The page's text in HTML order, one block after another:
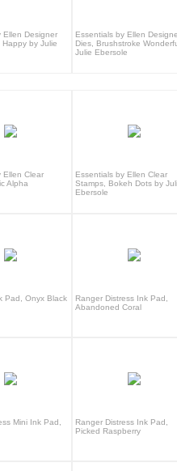
Ellen Designer
Happy by Julie
Essentials by Ellen
Dies, Brushstroke
Julie Ebersole
Ellen Clear
Alpha
Essentials by Ellen Clear
Stamps, Bokeh Dots by
Ebersole
Pad, Onyx Black
Ranger Distress Ink Pad,
Abandoned Coral
Mini Ink Pad,
Ranger Distress Ink Pad,
Picked Raspberry